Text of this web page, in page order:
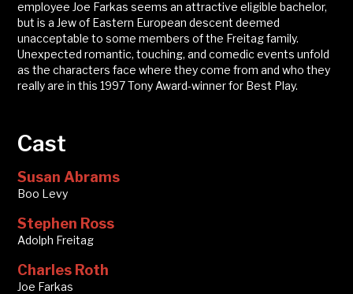
employee Joe Farkas seems an attractive eligible bachelor,
but is a Jew of Eastern European descent deemed
unacceptable to some members of the Freitag family.
Unexpected romantic, touching, and comedic events unfold
as the characters face where they come from and who they
really are in this 1997 Tony Award-winner for Best Play.
Cast
Susan Abrams
Boo Levy
Stephen Ross
Adolph Freitag
Charles Roth
Joe Farkas